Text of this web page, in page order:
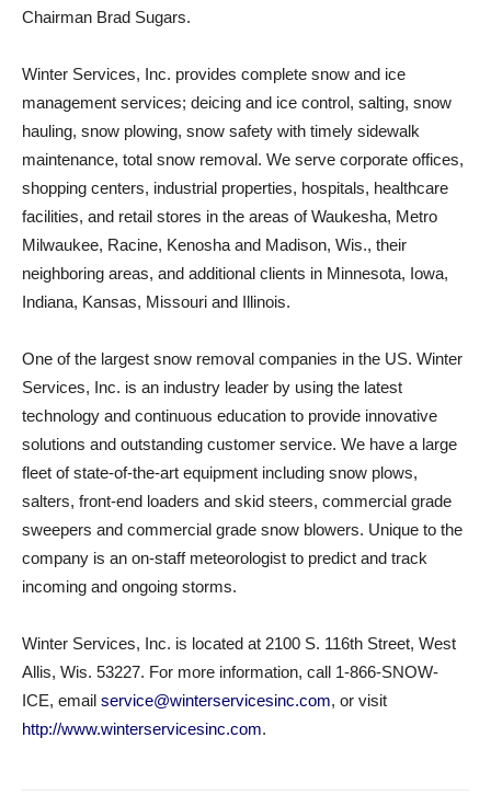
Chairman Brad Sugars.
Winter Services, Inc. provides complete snow and ice
management services; deicing and ice control, salting, snow
hauling, snow plowing, snow safety with timely sidewalk
maintenance, total snow removal. We serve corporate offices,
shopping centers, industrial properties, hospitals, healthcare
facilities, and retail stores in the areas of Waukesha, Metro
Milwaukee, Racine, Kenosha and Madison, Wis., their
neighboring areas, and additional clients in Minnesota, Iowa,
Indiana, Kansas, Missouri and Illinois.
One of the largest snow removal companies in the US. Winter
Services, Inc. is an industry leader by using the latest
technology and continuous education to provide innovative
solutions and outstanding customer service. We have a large
fleet of state-of-the-art equipment including snow plows,
salters, front-end loaders and skid steers, commercial grade
sweepers and commercial grade snow blowers. Unique to the
company is an on-staff meteorologist to predict and track
incoming and ongoing storms.
Winter Services, Inc. is located at 2100 S. 116th Street, West
Allis, Wis. 53227. For more information, call 1-866-SNOW-
ICE, email service@winterservicesinc.com, or visit
http://www.winterservicesinc.com.